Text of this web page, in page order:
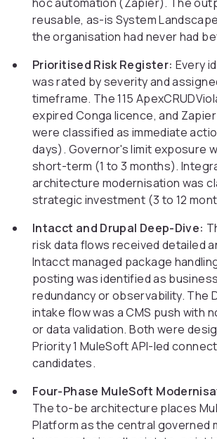
reusable, as-is System
the organisation had never had
Prioritised Risk Register: Every
was rated by severity and
timeframe. The 115
expired Conga licence, and
were classified as immediate
days). Governor's limit exposure
short-term (1 to 3 months).
architecture modernisation was
strategic investment (3 to 12
Intacct and Drupal Deep-Dive:
risk data flows received detailed
Intacct managed package
posting was identified as
redundancy or observability. The
intake flow was a CMS push with
or data validation. Both were
Priority 1 MuleSoft API-led
candidates.
Four-Phase MuleSoft
The to-be architecture places
Platform as the central governed